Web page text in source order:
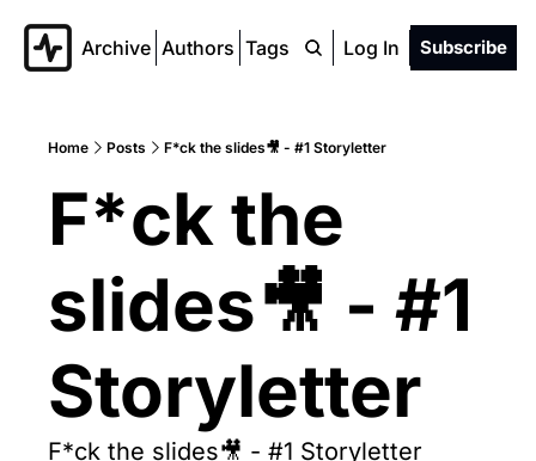
Archive Authors Tags Log In Subscribe
Home Posts F*ck the slides🎥 - #1 Storyletter
F*ck the
slides🎥 - #1
Storyletter
F*ck the slides🎥 - #1 Storyletter